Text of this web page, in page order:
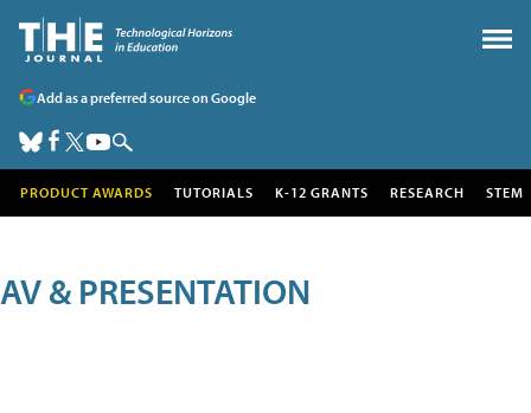
Add as a preferred source on Google
PRODUCT AWARDS TUTORIALS K-12 GRANTS RESEARCH STEM
AV & PRESENTATION